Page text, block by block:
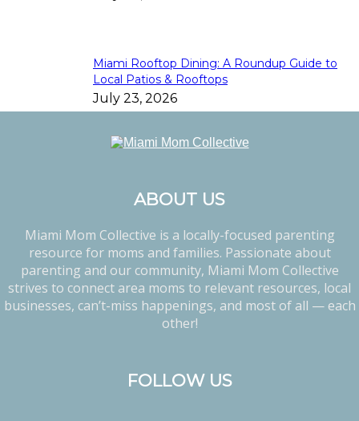
Miami Rooftop Dining: A Roundup Guide to
Local Patios & Rooftops
July 23, 2026
ABOUT US
Miami Mom Collective is a locally-focused parenting
resource for moms and families. Passionate about
parenting and our community, Miami Mom Collective
strives to connect area moms to relevant resources, local
businesses, can’t-miss happenings, and most of all — each
other!
FOLLOW US